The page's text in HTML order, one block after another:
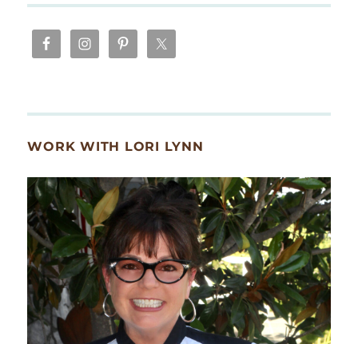
WORK WITH LORI LYNN